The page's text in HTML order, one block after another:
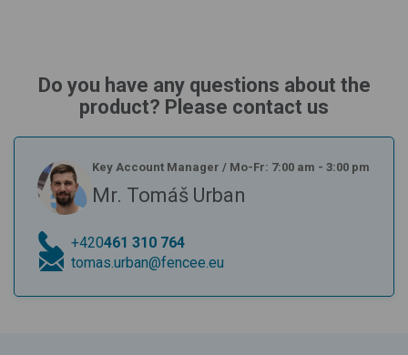
Do you have any questions about the
product? Please contact us
Key Account Manager / Mo-Fr: 7:00 am - 3:00 pm
Mr. Tomáš Urban
+420461 310 764
tomas.urban@fencee.eu